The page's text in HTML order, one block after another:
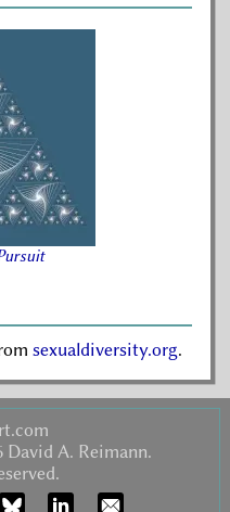
sexualdiversity.org.
David A. Reimann.